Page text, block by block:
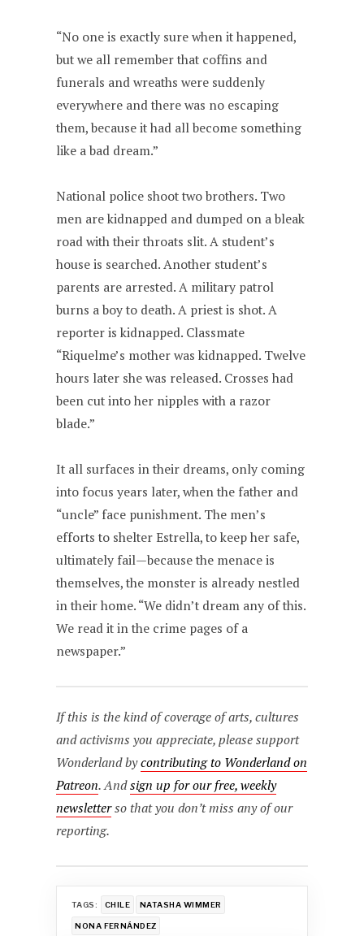
“No one is exactly sure when it happened,
but we all remember that coffins and
funerals and wreaths were suddenly
everywhere and there was no escaping
them, because it had all become something
like a bad dream.”
National police shoot two brothers. Two
men are kidnapped and dumped on a bleak
road with their throats slit. A student’s
house is searched. Another student’s
parents are arrested. A military patrol
burns a boy to death. A priest is shot. A
reporter is kidnapped. Classmate
“Riquelme’s mother was kidnapped. Twelve
hours later she was released. Crosses had
been cut into her nipples with a razor
blade.”
It all surfaces in their dreams, only coming
into focus years later, when the father and
“uncle” face punishment. The men’s
efforts to shelter Estrella, to keep her safe,
ultimately fail—because the menace is
themselves, the monster is already nestled
in their home. “We didn’t dream any of this.
We read it in the crime pages of a
newspaper.”
If this is the kind of coverage of arts, cultures
and activisms you appreciate, please support
Wonderland bycontributing to Wonderland on
Patreon. Andsign up for our free, weekly
newsletterso that you don’t miss any of our
reporting.
TAGS: CHILE NATASHA WIMMER
NONA FERNÁNDEZ